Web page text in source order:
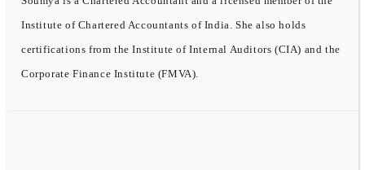
Institute of Chartered Accountants of India. She also holds
certifications from the Institute of Internal Auditors (CIA) and the
Corporate Finance Institute (FMVA).